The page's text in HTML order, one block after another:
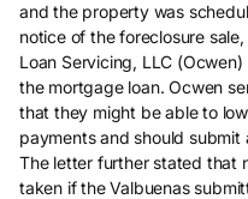
and the property was
notice of the foreclosure
Loan Servicing, LLC
the mortgage loan. Ocwen
that they might be able to
payments and should
The letter further stated that
taken if the Valbuenas